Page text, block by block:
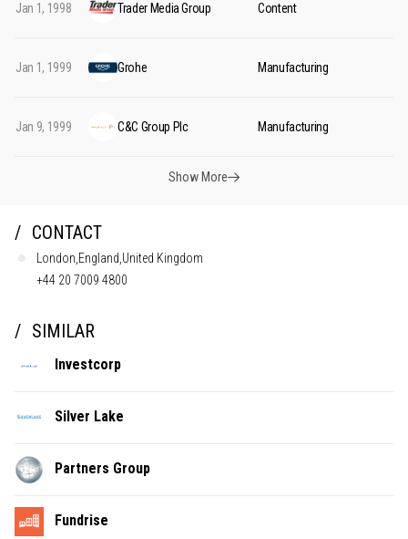
Jan 1, 1998 Trader Media Group Content
Jan 1, 1999 Grohe Manufacturing
Jan 9, 1999 C&C Group Plc Manufacturing
Show More
CONTACT
London,England,United Kingdom
+44 20 7009 4800
SIMILAR
Investcorp
Silver Lake
Partners Group
Fundrise